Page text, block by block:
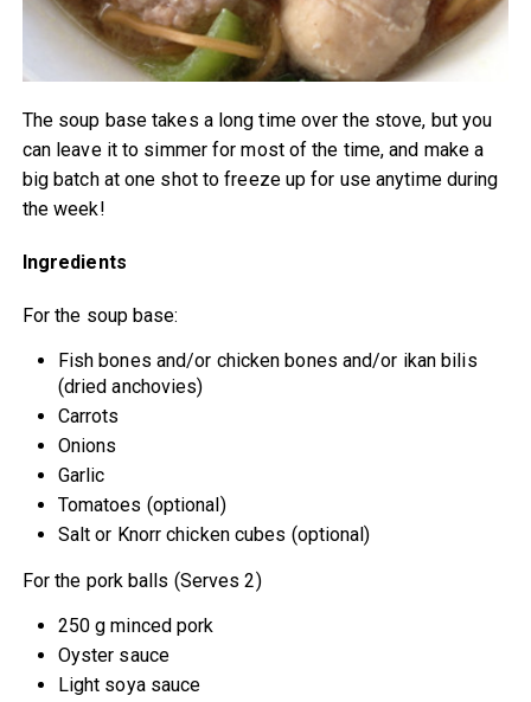
The soup base takes a long time over the stove, but you
can leave it to simmer for most of the time, and make a
big batch at one shot to freeze up for use anytime during
the week!
Ingredients
For the soup base:
Fish bones and/or chicken bones and/or ikan bilis
(dried anchovies)
Carrots
Onions
Garlic
Tomatoes (optional)
Salt or Knorr chicken cubes (optional)
For the pork balls (Serves 2)
250 g minced pork
Oyster sauce
Light soya sauce